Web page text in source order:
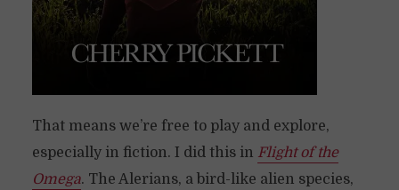
That means we’re free to play and explore,
especially in fiction. I did this in Flight of the
Omega. The Alerians, a bird-like alien species,